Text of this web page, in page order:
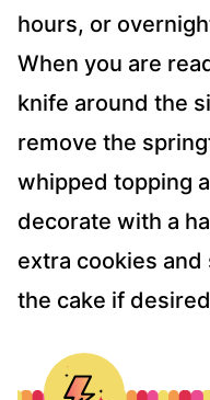
hours, or
When you are
knife around the
remove the
whipped topping
decorate with a
extra cookies
the cake if